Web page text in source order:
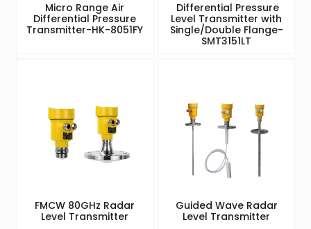
Micro Range Air
Differential Pressure
Transmitter-HK-8051FY
Differential Pressure
Level Transmitter with
Single/Double Flange-
SMT3151LT
FMCW 80GHz Radar
Level Transmitter
Guided Wave Radar
Level Transmitter